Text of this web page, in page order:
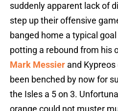
suddenly apparent lack of
step up their offensive
banged home a typical
potting a rebound from his
Mark Messier and
been benched by now for
the Isles a 5 on 3.
orange could not muster